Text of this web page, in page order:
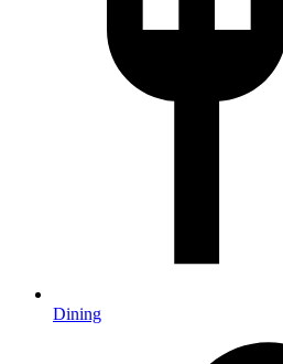
Dining